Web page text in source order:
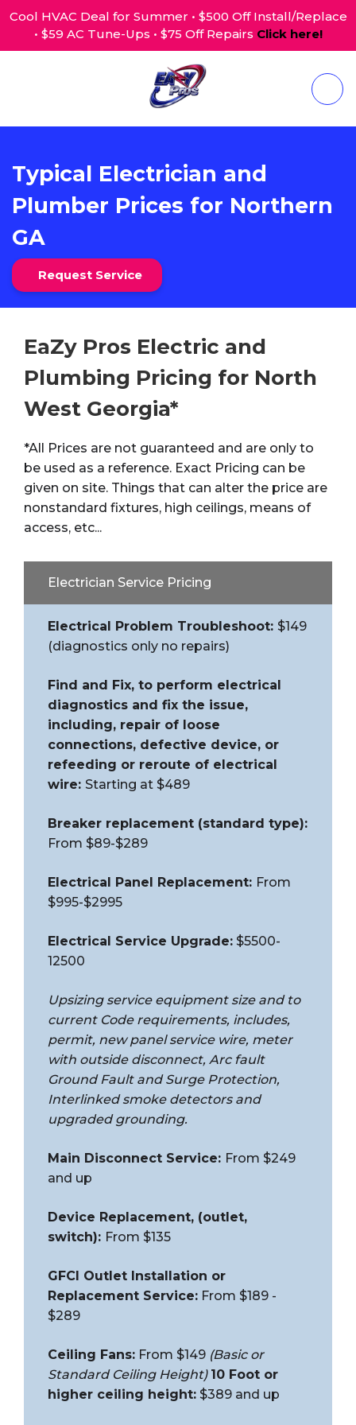
Cool HVAC Deal for Summer • $500 Off Install/Replace
• $59 AC Tune-Ups • $75 Off Repairs Click here!
Typical Electrician and
Plumber Prices for Northern
GA
Request Service
EaZy Pros Electric and
Plumbing Pricing for North
West Georgia*
*All Prices are not guaranteed and are only to
be used as a reference. Exact Pricing can be
given on site. Things that can alter the price are
nonstandard fixtures, high ceilings, means of
access, etc...
Electrician Service Pricing
Electrical Problem Troubleshoot: $149
(diagnostics only no repairs)
Find and Fix, to perform electrical
diagnostics and fix the issue,
including, repair of loose
connections, defective device, or
refeeding or reroute of electrical
wire: Starting at $489
Breaker replacement (standard type):
From $89-$289
Electrical Panel Replacement: From
$995-$2995
Electrical Service Upgrade: $5500-
12500
Upsizing service equipment size and to
current Code requirements, includes,
permit, new panel service wire, meter
with outside disconnect, Arc fault
Ground Fault and Surge Protection,
Interlinked smoke detectors and
upgraded grounding.
Main Disconnect Service: From $249
and up
Device Replacement, (outlet,
switch): From $135
GFCI Outlet Installation or
Replacement Service: From $189 -
$289
Ceiling Fans: From $149 (Basic or
Standard Ceiling Height) 10 Foot or
higher ceiling height: $389 and up